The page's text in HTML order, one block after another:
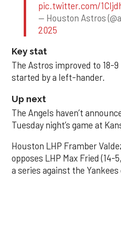
pic.twitter.com/
— Houston Astros
2025
Key stat
The Astros improved to 18-
started by a left-hander.
Up next
The Angels haven’t
Tuesday night’s game at
Houston LHP Framber
opposes LHP Max Fried (14-
a series against the